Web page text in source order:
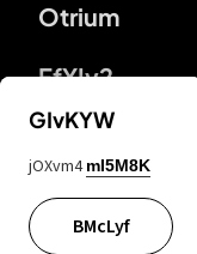
Otrium
FfYIy2
lYGfRP
GIvKYW
jOXvm4 mI5M8K
BMcLyf